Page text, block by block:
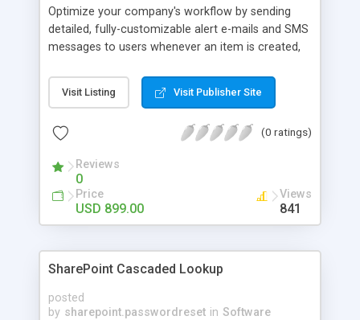
Optimize your company's workflow by sending
detailed, fully-customizable alert e-mails and SMS
messages to users whenever an item is created,
reminders are automatically sent at customizable
intervals to remind employees before deadlines.
specified conditions are fulfilled.
Visit Listing Visit Publisher Site
(0 ratings)
Reviews
0
Price
USD 899.00
Views
841
SharePoint Cascaded Lookup
posted
by sharepoint.passwordreset in Software